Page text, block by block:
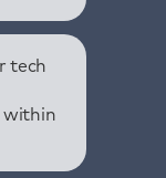
tech
within